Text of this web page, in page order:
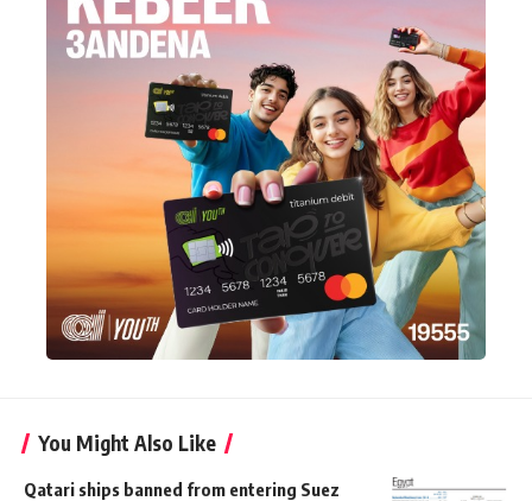
You Might Also Like
Qatari ships banned from entering Suez